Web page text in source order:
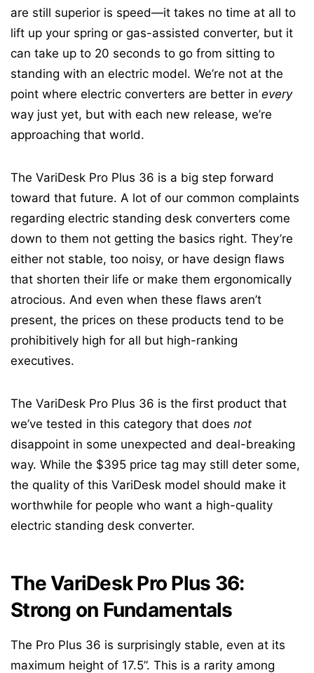
are still superior is speed—it takes no time at all to
lift up your spring or gas-assisted converter, but it
can take up to 20 seconds to go from sitting to
standing with an electric model. We’re not at the
point where electric converters are better in every
way just yet, but with each new release, we’re
approaching that world.
The VariDesk Pro Plus 36 is a big step forward
toward that future. A lot of our common complaints
regarding electric standing desk converters come
down to them not getting the basics right. They’re
either not stable, too noisy, or have design flaws
that shorten their life or make them ergonomically
atrocious. And even when these flaws aren’t
present, the prices on these products tend to be
prohibitively high for all but high-ranking
executives.
The VariDesk Pro Plus 36 is the first product that
we’ve tested in this category that does not
disappoint in some unexpected and deal-breaking
way. While the $395 price tag may still deter some,
the quality of this VariDesk model should make it
worthwhile for people who want a high-quality
electric standing desk converter.
The VariDesk Pro Plus 36:
Strong on Fundamentals
The Pro Plus 36 is surprisingly stable, even at its
maximum height of 17.5”. This is a rarity among